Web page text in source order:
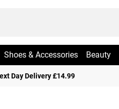
Shoes & Accessories Beauty
Day Delivery £14.99